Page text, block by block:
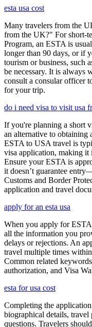
esta usa cost
Many travelers from the
from the UK?" For short-
Program, an ESTA is
longer than 90 days, or if
tourism or business, such
be necessary. It is always
consult a consular officer
for your trip.
do i need visa to visit usa
If you're planning a short
an alternative to
ESTA to USA travel is
visa application, making it
Ensure your ESTA is
it doesn’t guarantee
Customs and Border
application and travel
apply for an esta usa
When you apply for
all the information you
delays or rejections. An
travel multiple times
Common related
authorization, and Visa
esta for usa cost
Completing the
biographical details, travel
questions. Travelers